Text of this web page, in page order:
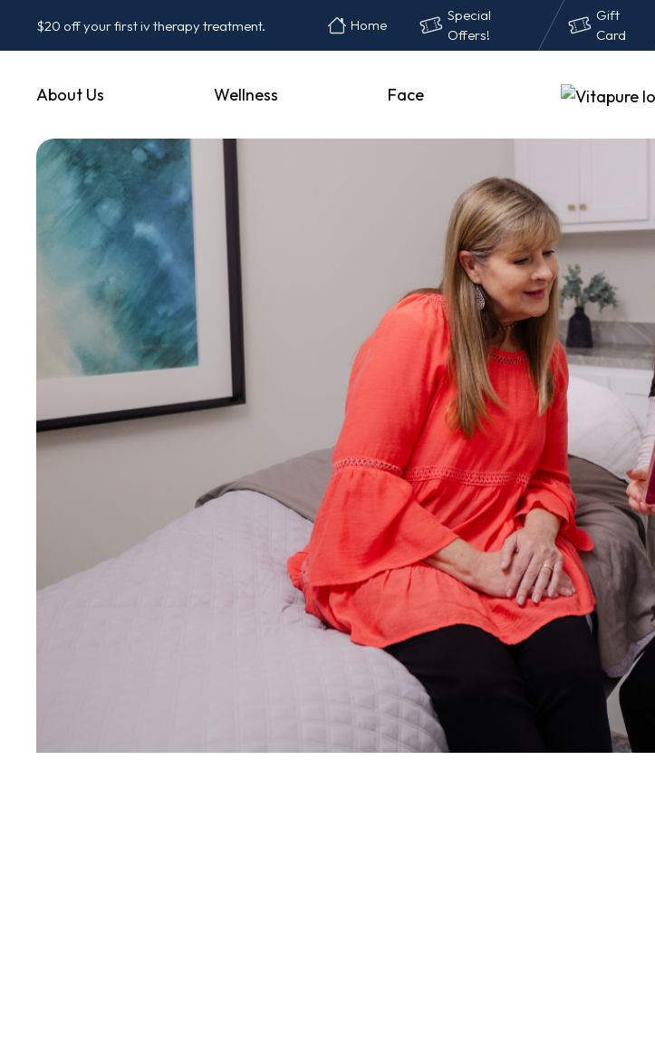
$20 off your first iv therapy treatment. Home
Special
Offers!
Gift
Card
About Us Wellness Face